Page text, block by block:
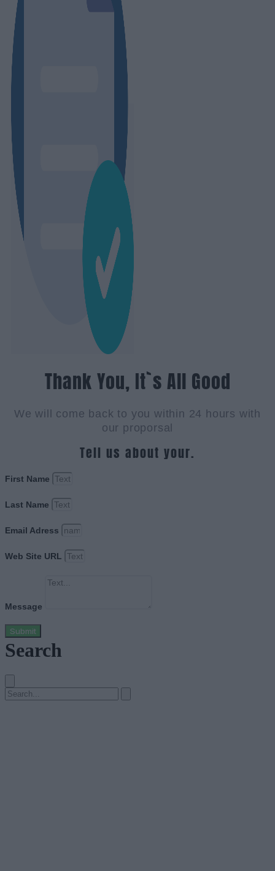
Thank You, It`s All Good
We will come back to you within 24 hours with
our proporsal
Tell us about your.
First Name
Last Name
Email Adress
Web Site URL
Message
Submit
Search